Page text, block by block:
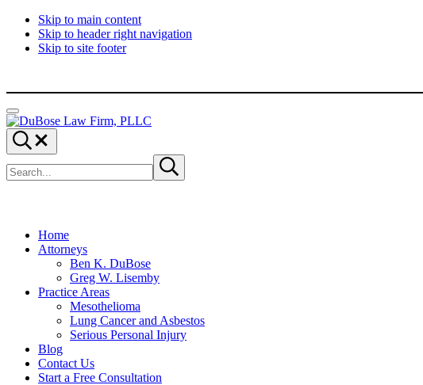
Skip to main content
Skip to header right navigation
Skip to site footer
Menu
DuBose
Law
Firm,
PLLC
Dallas
mesothelioma
attorneys
of
provides
over
experience
focused
personal
Search...
site
Submit
search
Home
Attorneys
Ben K. DuBose
Greg W. Lisemby
Practice Areas
Mesothelioma
Lung Cancer and Asbestos
Serious Personal Injury
Blog
Contact Us
Start a Free Consultation